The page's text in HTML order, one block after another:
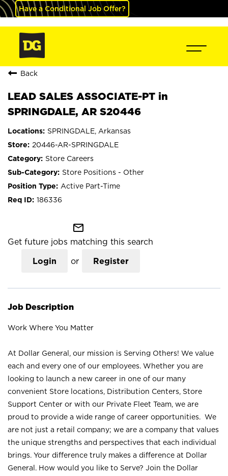
Have a Conditional Job Offer?
Back
LEAD SALES ASSOCIATE-PT in
SPRINGDALE, AR S20446
SPRINGDALE, Arkansas
20446-AR-SPRINGDALE
Store Careers
Store Positions - Other
Active Part-Time
186336
mail_outline
Get future jobs matching this search
Login or Register
Job Description
Work Where You Matter
At Dollar General, our mission is Serving Others! We value
each and every one of our employees. Whether you are
looking to launch a new career in one of our many
convenient Store locations, Distribution Centers, Store
Support Center or with our Private Fleet Team, we are
proud to provide a wide range of career opportunities. We
are not just a retail company; we are a company that values
the unique strengths and perspectives that each individual
brings. Your difference truly makes a difference at Dollar
General. How would you like to Serve? Join the Dollar